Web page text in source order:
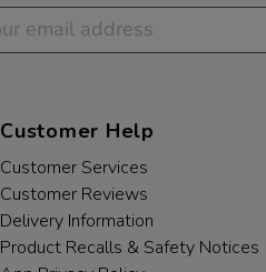
Customer Help
Customer Services
Customer Reviews
Delivery Information
Product Recalls & Safety Notices